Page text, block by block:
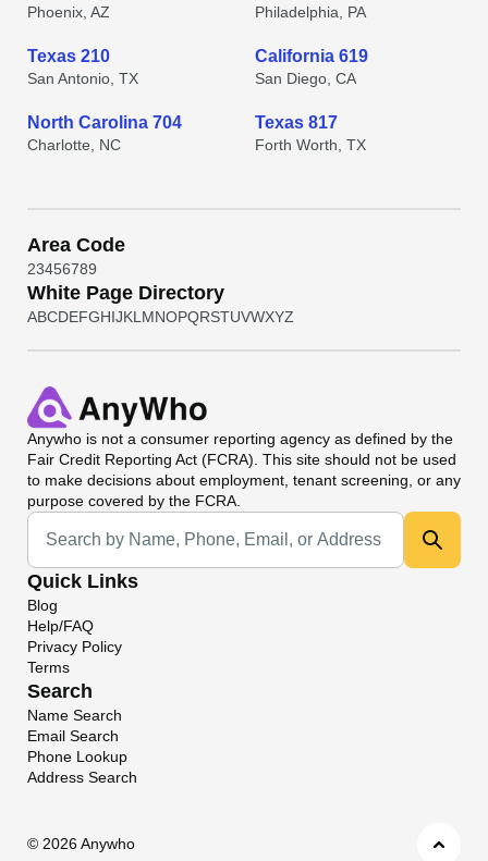
Phoenix, AZ Philadelphia, PA
Texas 210
San Antonio, TX
California 619
San Diego, CA
North Carolina 704
Charlotte, NC
Texas 817
Forth Worth, TX
Area Code
23456789
White Page Directory
ABCDEFGHIJKL MNOPQRSTUVWXYZ
Anywho is not a consumer reporting agency as defined by the
Fair Credit Reporting Act (FCRA). This site should not be used
to make decisions about employment, tenant screening, or any
purpose covered by the FCRA.
Universal Search
Quick Links
Blog
Help/FAQ
Privacy Policy
Terms
Search
Name Search
Email Search
Phone Lookup
Address Search
© 2026 Anywho